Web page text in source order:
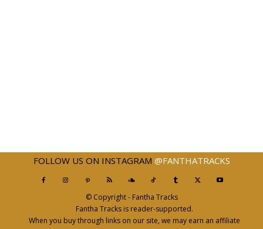
FOLLOW US ON INSTAGRAM @FANTHATRACKS
© Copyright - Fantha Tracks
Fantha Tracks is reader-supported.
When you buy through links on our site, we may earn an affiliate